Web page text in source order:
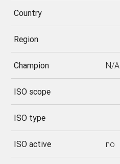
Country
Region
Champion N/A
ISO scope
ISO type
ISO active no